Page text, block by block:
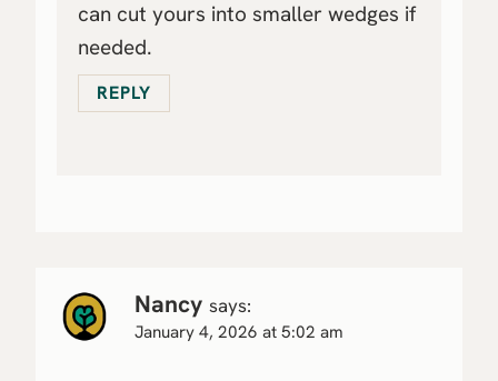
can cut yours into smaller wedges if
needed.
REPLY
Nancy says:
January 4, 2026 at 5:02 am